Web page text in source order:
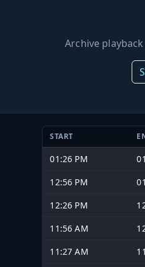
Archive
START
01:26 PM
12:56 PM
12:26 PM
11:56 AM
11:27 AM